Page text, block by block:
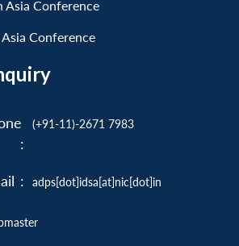
Asia Conference
Conference
:
(+91-11)-2671 7983
: adps[dot]idsa[at]nic[dot]in